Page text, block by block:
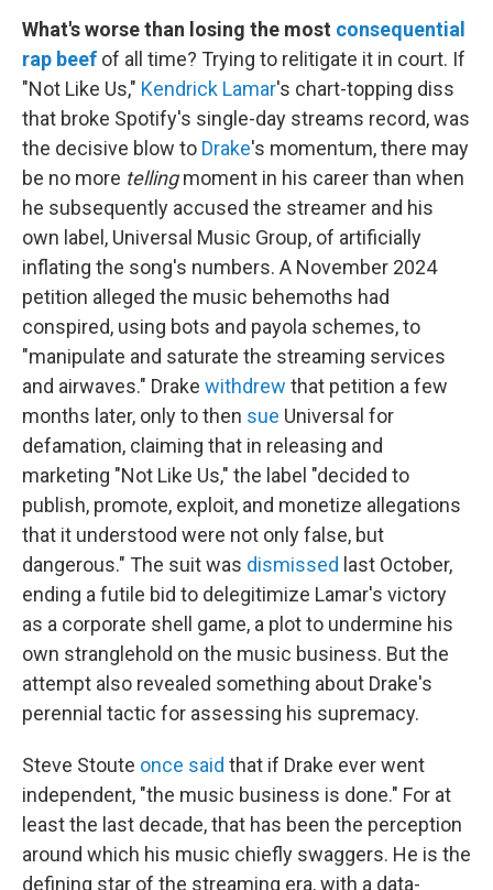
What's worse than losing the most consequential
rap beef of all time? Trying to relitigate it in court. If
"Not Like Us," Kendrick Lamar's chart-topping diss
that broke Spotify's single-day streams record, was
the decisive blow to Drake's momentum, there may
be no more tellingmoment in his career than when
he subsequently accused the streamer and his
own label, Universal Music Group, of artificially
inflating the song's numbers. A November 2024
petition alleged the music behemoths had
conspired, using bots and payola schemes, to
"manipulate and saturate the streaming services
and airwaves." Drake withdrew that petition a few
months later, only to then sue Universal for
defamation, claiming that in releasing and
marketing "Not Like Us," the label "decided to
publish, promote, exploit, and monetize allegations
that it understood were not only false, but
dangerous." The suit was dismissed last October,
ending a futile bid to delegitimize Lamar's victory
as a corporate shell game, a plot to undermine his
own stranglehold on the music business. But the
attempt also revealed something about Drake's
perennial tactic for assessing his supremacy.
Steve Stoute once said that if Drake ever went
independent, "the music business is done." For at
least the last decade, that has been the perception
around which his music chiefly swaggers. He is the
defining star of the streaming era, with a data-